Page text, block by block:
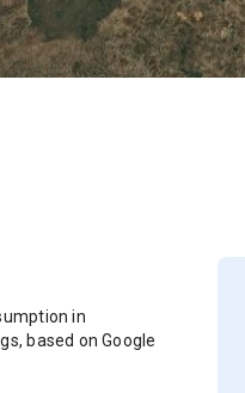
in
based on Google